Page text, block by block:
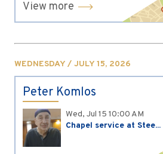
View more
WEDNESDAY / JULY 15, 2026
Peter Komlos
Wed, Jul 15 10:00 AM
Chapel service at Stee...